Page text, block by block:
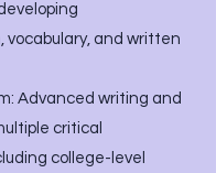
vocabulary, and written
Advanced writing and
critical
college-level